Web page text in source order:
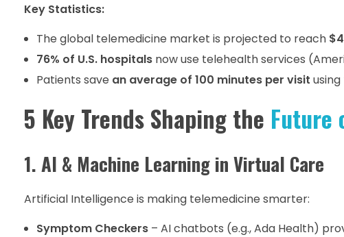
Key Statistics:
The global telemedicine market is projected to reach
76% of U.S. hospitalsnow use telehealth services
Patients save an average of 100 minutes per visit
5 Key Trends Shaping the Future
1. AI & Machine Learning in Virtual Care
Artificial Intelligence is making telemedicine smarter:
Symptom Checkers– AI chatbots (e.g., Ada Health)